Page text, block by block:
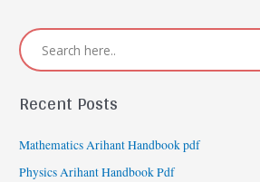
Recent Posts
Mathematics Arihant Handbook pdf
Physics Arihant Handbook Pdf